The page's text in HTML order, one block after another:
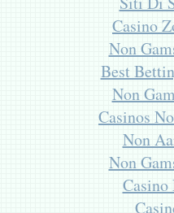
Casino
Non
Best
Non
Casinos
Non
Non
Casino